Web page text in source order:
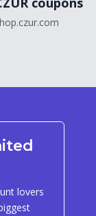
lovers